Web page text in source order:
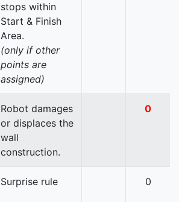
stops within
Start & Finish
Area.
(only if other
points are
assigned)
Robot damages
or displaces the
wall
construction.
0
Surprise rule 0